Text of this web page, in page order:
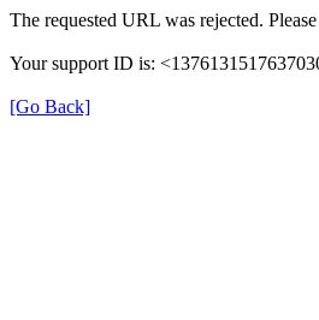
The requested URL was rejected.
Your support ID is:
[Go Back]